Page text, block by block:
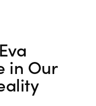
in Our